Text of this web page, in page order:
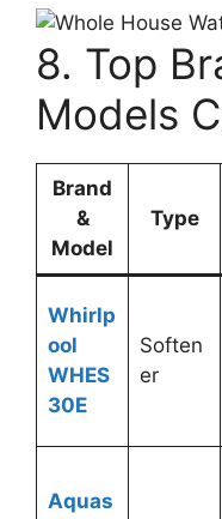
8. Top
Models
Brand
&
Model
Type
Whirlp
ool
WHES
30E
Soften
er
Aquas